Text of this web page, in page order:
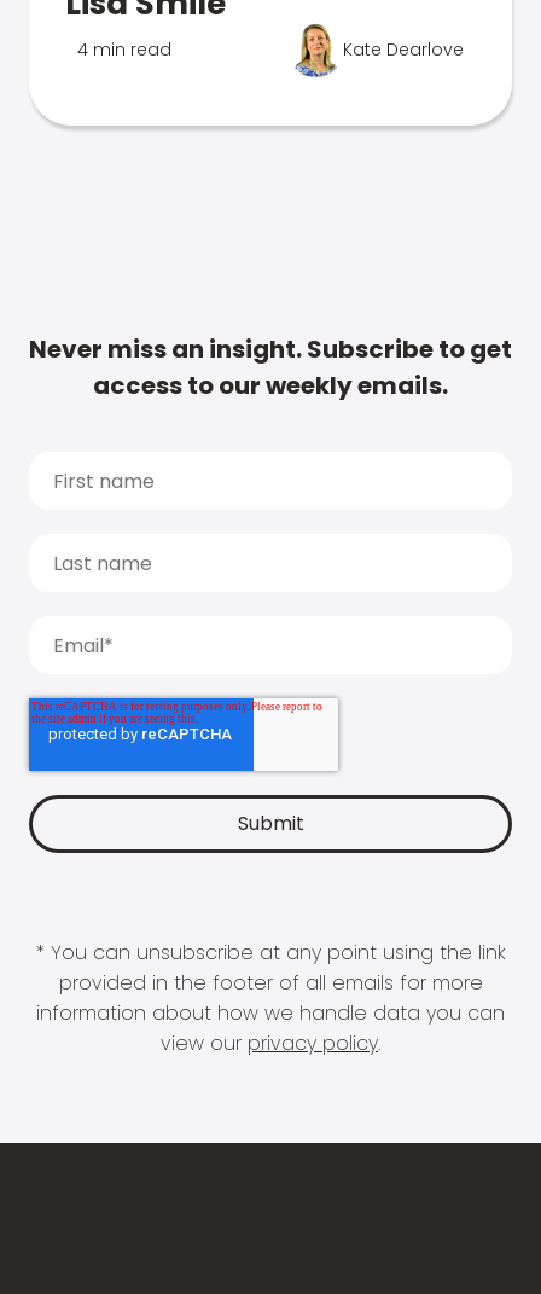
4 min read Kate Dearlove
Never miss an insight. Subscribe to get
access to our weekly emails.
* You can unsubscribe at any point using the link
provided in the footer of all emails for more
information about how we handle data you can
view our privacy policy.